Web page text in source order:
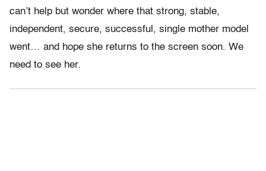
can’t help but wonder where that strong, stable,
independent, secure, successful, single mother model
went… and hope she returns to the screen soon. We
need to see her.